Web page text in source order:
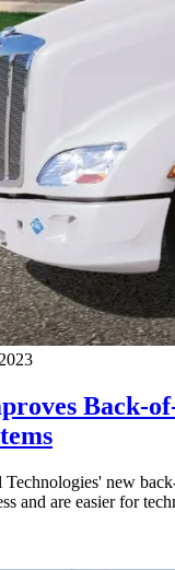
Back-
new
and are easier for